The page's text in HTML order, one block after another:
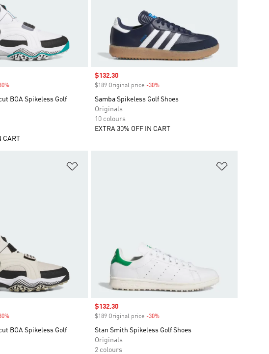
BOA Spikeless Golf
CART
Sale price
$132.30
$189 Original price -30%Discount
Samba Spikeless Golf Shoes
Originals
10 colours
EXTRA 30% OFF IN CART
BOA Spikeless Golf
Sale price
$132.30
$189 Original price -30%Discount
Stan Smith Spikeless Golf Shoes
Originals
2 colours